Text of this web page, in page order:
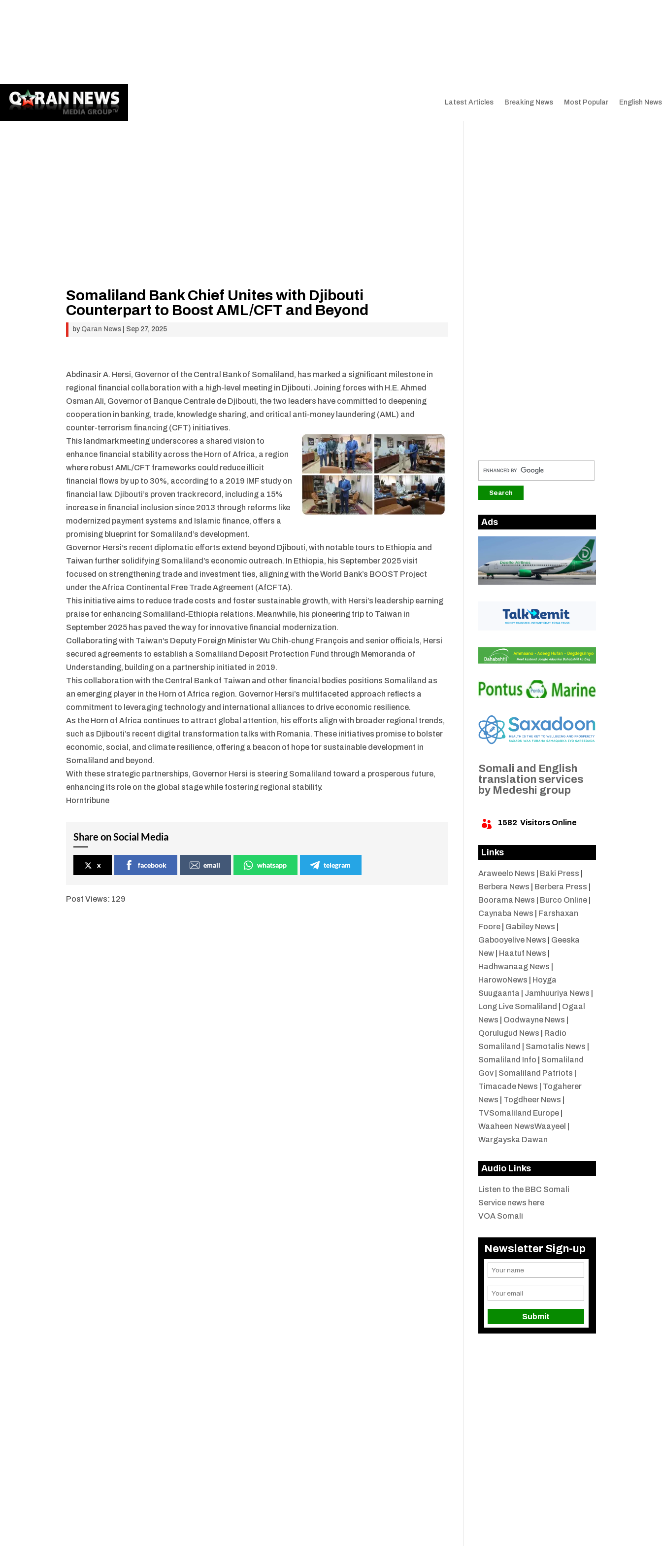
Latest Articles Breaking News Most Popular English News
Somaliland Bank Chief Unites with Djibouti
Counterpart to Boost AML/CFT and Beyond
by Qaran News Sep 27, 2025
Abdinasir A. Hersi, Governor of the Central Bank of Somaliland, has marked a significant milestone in
regional financial collaboration with a high-level meeting in Djibouti. Joining forces with H.E. Ahmed
Osman Ali, Governor of Banque Centrale de Djibouti, the two leaders have committed to deepening
cooperation in banking, trade, knowledge sharing, and critical anti-money laundering (AML) and
counter-terrorism financing (CFT) initiatives.
This landmark meeting underscores a shared vision to
enhance financial stability across the Horn of Africa, a region
where robust AML/CFT frameworks could reduce illicit
financial flows by up to 30%, according to a 2019 IMF study on
financial law. Djibouti’s proven track record, including a 15%
increase in financial inclusion since 2013 through reforms like
modernized payment systems and Islamic finance, offers a
promising blueprint for Somaliland’s development.
Governor Hersi’s recent diplomatic efforts extend beyond Djibouti, with notable tours to Ethiopia and
Taiwan further solidifying Somaliland’s economic outreach. In Ethiopia, his September 2025 visit
focused on strengthening trade and investment ties, aligning with the World Bank’s BOOST Project
under the Africa Continental Free Trade Agreement (AfCFTA).
This initiative aims to reduce trade costs and foster sustainable growth, with Hersi’s leadership earning
praise for enhancing Somaliland-Ethiopia relations. Meanwhile, his pioneering trip to Taiwan in
September 2025 has paved the way for innovative financial modernization.
Collaborating with Taiwan’s Deputy Foreign Minister Wu Chih-chung François and senior officials, Hersi
secured agreements to establish a Somaliland Deposit Protection Fund through Memoranda of
Understanding, building on a partnership initiated in 2019.
This collaboration with the Central Bank of Taiwan and other financial bodies positions Somaliland as
an emerging player in the Horn of Africa region. Governor Hersi’s multifaceted approach reflects a
commitment to leveraging technology and international alliances to drive economic resilience.
As the Horn of Africa continues to attract global attention, his efforts align with broader regional trends,
such as Djibouti’s recent digital transformation talks with Romania. These initiatives promise to bolster
economic, social, and climate resilience, offering a beacon of hope for sustainable development in
Somaliland and beyond.
With these strategic partnerships, Governor Hersi is steering Somaliland toward a prosperous future,
enhancing its role on the global stage while fostering regional stability.
Horntribune
Share on Social Media
x facebook email whatsapp telegram
Post Views: 129
Ads
Somali and English
translation services
by Medeshi group
 1582 Visitors Online
Links
Araweelo News Baki Press
Berbera News
Berbera Press
Boorama News
Burco Online|
Caynaba News
Farshaxan
Foore| Gabiley News
Gabooyelive News
Geeska
New| Haatuf News
Hadhwanaag News
HarowoNews
Hoyga
Suugaanta
Jamhuuriya News
Long Live Somaliland
Ogaal
News
Oodwayne News
Qorulugud News
Radio
Somaliland
Samotalis News
Somaliland Info
Somaliland
Gov| Somaliland Patriots
Timacade News
Togaherer
News
Togdheer News
TVSomaliland Europe|
Waaheen NewsWaayeel
Wargayska Dawan
Audio Links
Listen to the BBC Somali
Service news here
VOA Somali
Newsletter Sign-up